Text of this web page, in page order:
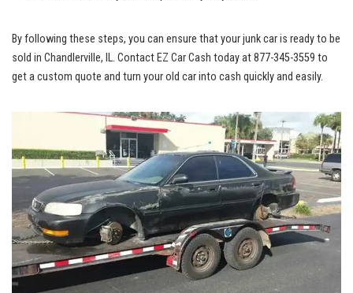
By following these steps,⁣ you⁣ can ensure that your junk car is ‍ready to be
sold in Chandlerville, IL. Contact‍ EZ Car Cash‌ today at 877-345-3559 to
get a custom quote and turn your old car into cash quickly and easily.